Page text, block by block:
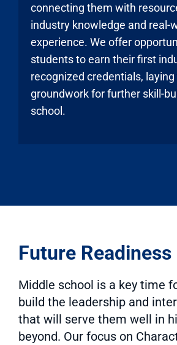
connecting them with
industry knowledge and real-
experience. We offer
students to earn their first
recognized credentials, laying
groundwork for further skill-
school.
Future
Middle school is a key time
build the leadership and
that will serve them well in
beyond. Our focus on